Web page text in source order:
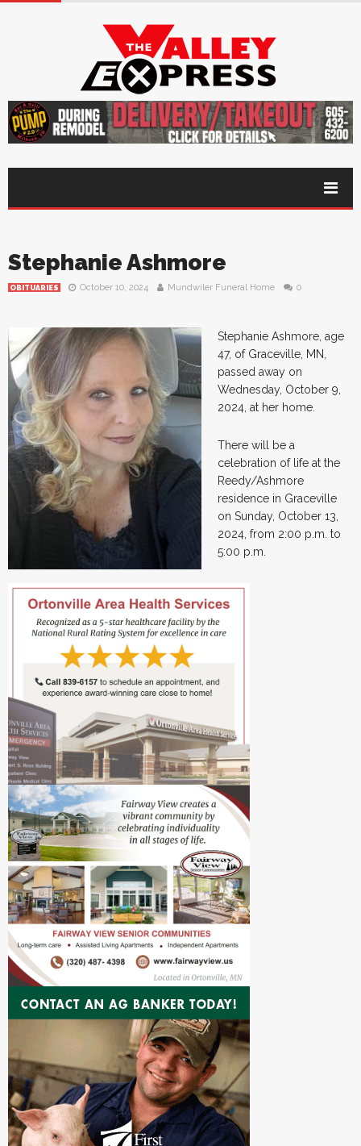
Stephanie Ashmore
OBITUARIES October 10, 2024 Mundwiler Funeral Home 0
Stephanie Ashmore, age
47, of Graceville, MN,
passed away on
Wednesday, October 9,
2024, at her home.
There will be a
celebration of life at the
Reedy/Ashmore
residence in Graceville
on Sunday, October 13,
2024, from 2:00 p.m. to
5:00 p.m.